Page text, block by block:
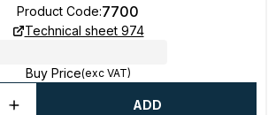
Product Code:7700
Technical sheet 974
Buy Price(exc VAT)
ADD